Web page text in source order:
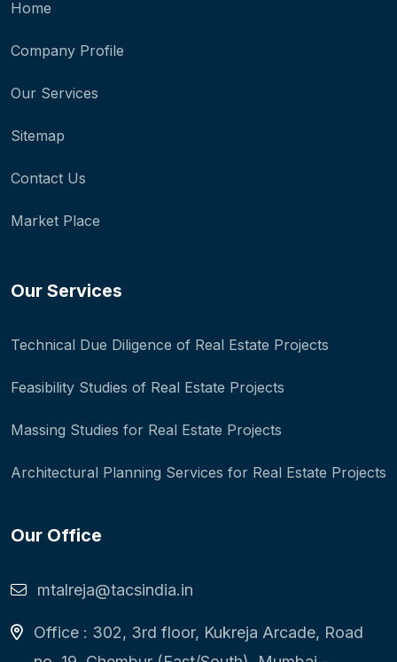
Home
Company Profile
Our Services
Sitemap
Contact Us
Market Place
Our Services
Technical Due Diligence of Real Estate Projects
Feasibility Studies of Real Estate Projects
Massing Studies for Real Estate Projects
Architectural Planning Services for Real Estate Projects
Our Office
mtalreja@tacsindia.in
Office : 302, 3rd floor, Kukreja Arcade, Road